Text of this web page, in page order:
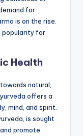
for
is on the rise.
popularity for
Health
natural,
offers a
mind, and spirit.
is sought
promote